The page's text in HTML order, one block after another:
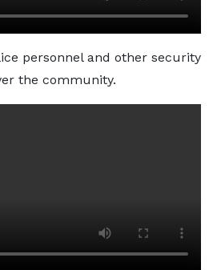
personnel and other security
the community.